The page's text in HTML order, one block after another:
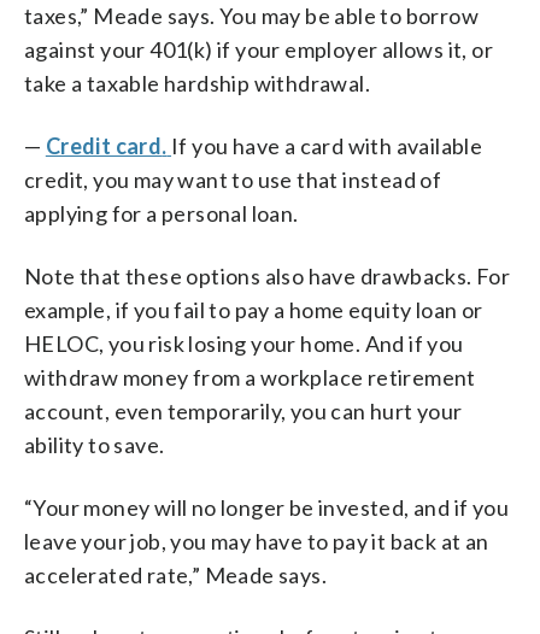
taxes,” Meade says. You may be able to borrow
against your 401(k) if your employer allows it, or
take a taxable hardship withdrawal.
— Credit card. If you have a card with available
credit, you may want to use that instead of
applying for a personal loan.
Note that these options also have drawbacks. For
example, if you fail to pay a home equity loan or
HELOC, you risk losing your home. And if you
withdraw money from a workplace retirement
account, even temporarily, you can hurt your
ability to save.
“Your money will no longer be invested, and if you
leave your job, you may have to pay it back at an
accelerated rate,” Meade says.